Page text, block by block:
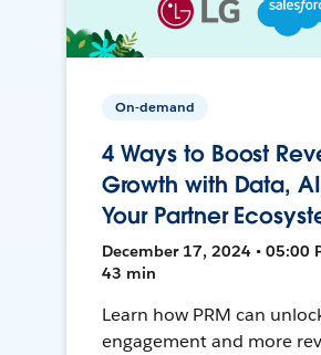
On-demand
4 Ways to Boost
Growth with Data,
Your Partner
December 17, 2024 • 05:00
43 min
Learn how PRM can
engagement and more